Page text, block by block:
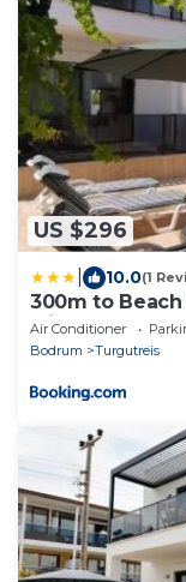
US $296
10.0(1
300m to
with Pool A1 -
Air Conditioner
Bodrum
Turgutreis